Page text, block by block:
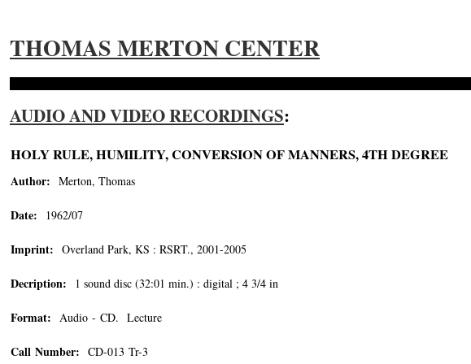
THOMAS MERTON CENTER
AUDIO AND VIDEO RECORDINGS:
HOLY RULE, HUMILITY, CONVERSION OF MANNERS, 4TH DEGREE
Author: Merton, Thomas
Date: 1962/07
Imprint: Overland Park, KS : RSRT., 2001-2005
Decription: 1 sound disc (32:01 min.) : digital ; 4 3/4 in
Format: Audio - CD. Lecture
Call Number: CD-013 Tr-3